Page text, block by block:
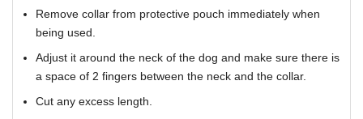
Remove collar from protective pouch immediately when
being used.
Adjust it around the neck of the dog and make sure there is
a space of 2 fingers between the neck and the collar.
Cut any excess length.